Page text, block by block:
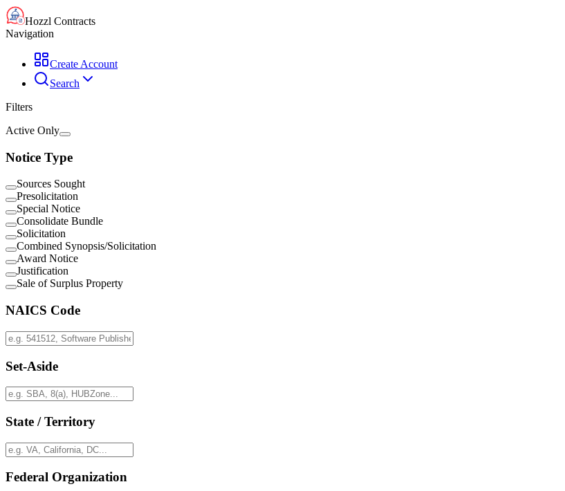
Hozzl Contracts
Navigation
Create Account
Search
Filters
Active Only
Notice Type
Sources Sought
Presolicitation
Special Notice
Consolidate Bundle
Solicitation
Combined Synopsis/Solicitation
Award Notice
Justification
Sale of Surplus Property
NAICS Code
Set-Aside
State / Territory
Federal Organization